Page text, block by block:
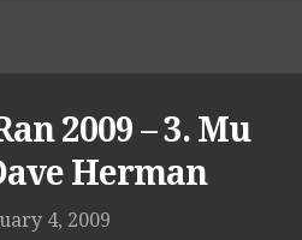
2009 – 3. Mu
Herman
4, 2009